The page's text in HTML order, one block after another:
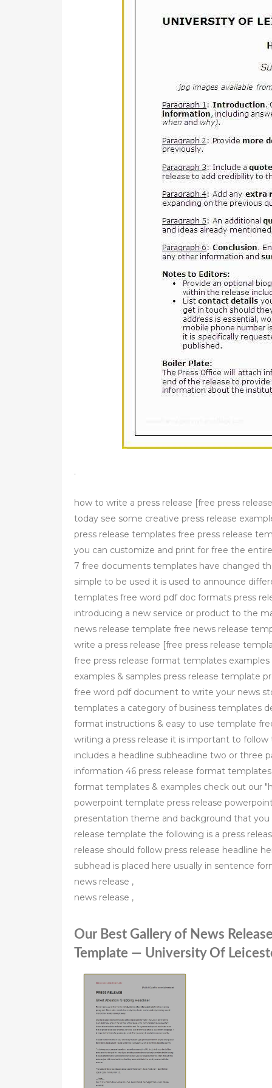
.
how to write a press release [free press
today see some creative press release
press release templates free press release
you can customize and print for free the
7 free documents templates have changed
simple to be used it is used to announce
templates free word pdf doc formats press
introducing a new service or product to the
news release template free news release
write a press release [free press release
free press release format templates
examples & samples press release template
free word pdf document to write your news
templates a category of business templates
format instructions & easy to use template
writing a press release it is important to
includes a headline subheadline two or three
information 46 press release format
format templates & examples check out our
powerpoint template press release
presentation theme and background that
release template the following is a press
release should follow press release headline
subhead is placed here usually in sentence
news release ,
news release ,
Our Best Gallery of News
Template — University Of